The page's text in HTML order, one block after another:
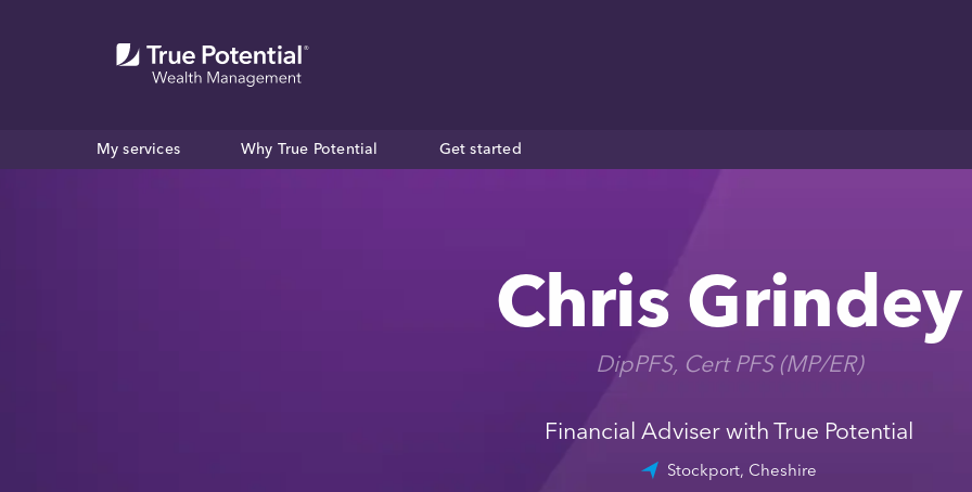
My services Why True Potential Get started
Chris Grindey
DipPFS, Cert PFS (MP/ER)
Financial Adviser with True Potential
Stockport, Cheshire